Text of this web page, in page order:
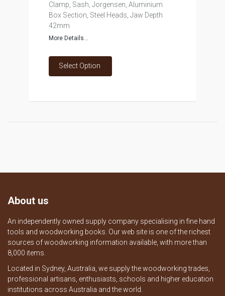
Clamp, Sash, Jorgensen, Aluminium
Box Section, Steel Heads, Jaw Depth
42mm
More Details...
Select Option
About us
An independently owned supply company specialising in fine hand
tools and woodworking books. Our web site is one of the richest
sources of woodworking information available, with more than
8,000 items.
Located in Sydney, Australia, we supply the woodworking trades,
professional artisans, enthusiasts, schools and higher education
institutions across Australia and the world.